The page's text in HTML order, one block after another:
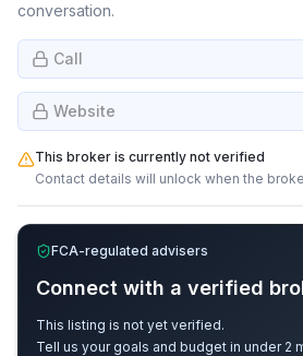
conversation.
Call
Website
This broker is currently not verified
Contact details will unlock when the
FCA-regulated advisers
Connect with a verified
This listing is not yet verified.
Tell us your goals and budget in under 2